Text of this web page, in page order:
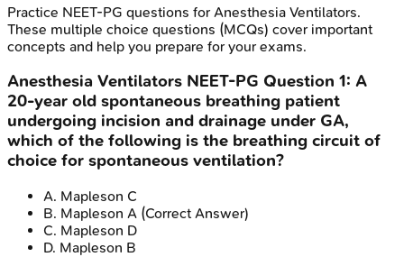
Practice NEET-PG questions for Anesthesia Ventilators.
These multiple choice questions (MCQs) cover important
concepts and help you prepare for your exams.
Anesthesia Ventilators NEET-PG Question 1: A
20-year old spontaneous breathing patient
undergoing incision and drainage under GA,
which of the following is the breathing circuit of
choice for spontaneous ventilation?
A. Mapleson C
B. Mapleson A (Correct Answer)
C. Mapleson D
D. Mapleson B